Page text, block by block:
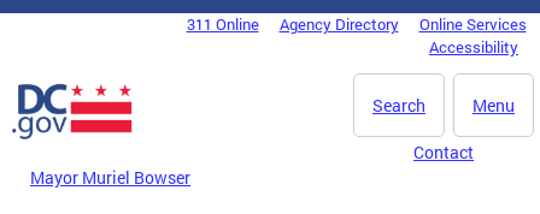
Skip to main content
DC Agency Top Menu311 Online Agency Directory
Online Services
Accessibility
Menu
Search
Mayor Muriel Bowser
Contact